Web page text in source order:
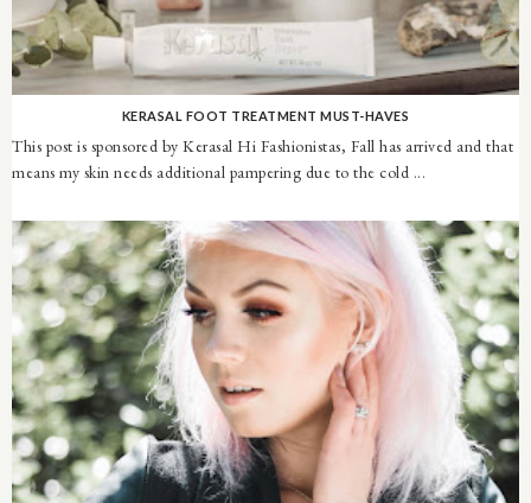
KERASAL FOOT TREATMENT MUST-HAVES
This post is sponsored by Kerasal Hi Fashionistas, Fall has arrived and that
means my skin needs additional pampering due to the cold ...